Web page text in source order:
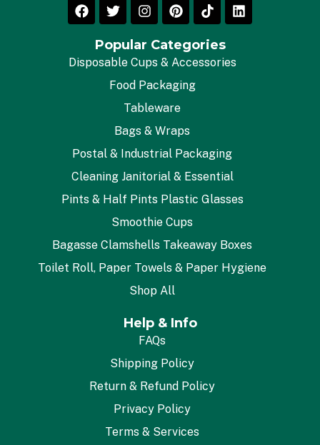
Popular Categories
Disposable Cups & Accessories
Food Packaging
Tableware
Bags & Wraps
Postal & Industrial Packaging
Cleaning Janitorial & Essential
Pints & Half Pints Plastic Glasses
Smoothie Cups
Bagasse Clamshells Takeaway Boxes
Toilet Roll, Paper Towels & Paper Hygiene
Shop All
Help & Info
FAQs
Shipping Policy
Return & Refund Policy
Privacy Policy
Terms & Services